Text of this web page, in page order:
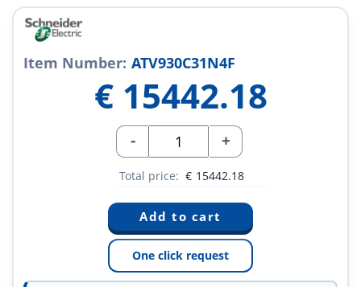
Item Number: ATV930C31N4F
€ 15442.18
- +
Total price: € 15442.18
One click request